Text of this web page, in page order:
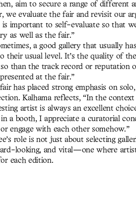
aim to secure a range of different
we evaluate the fair and revisit our
is important to self-evaluate so that
as well as the fair.”
a good gallery that usually
their usual level. It’s the quality of
than the track record or reputation
at the fair.”
has placed strong emphasis on
Kalhama reflects, “In the
artist is always an excellent
a booth, I appreciate a curatorial
engage with each other somehow.”
role is not just about selecting
looking, and vital—one where
each edition.